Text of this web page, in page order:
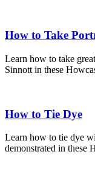
How to Take
Learn how to take
Sinnott in these
How to Tie Dye
Learn how to tie dye
demonstrated in these